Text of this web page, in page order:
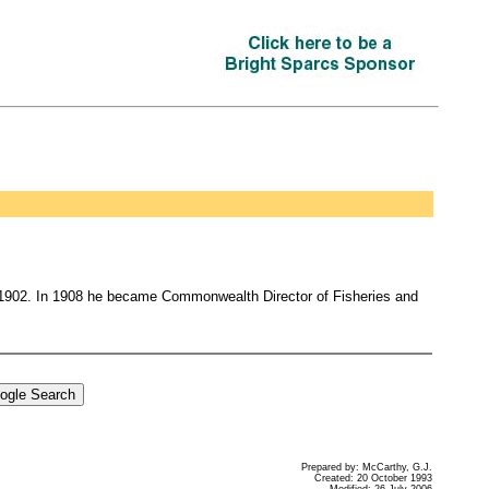
In 1908 he became Commonwealth Director of Fisheries and
Prepared by: McCarthy, G.J.
Created: 20 October 1993